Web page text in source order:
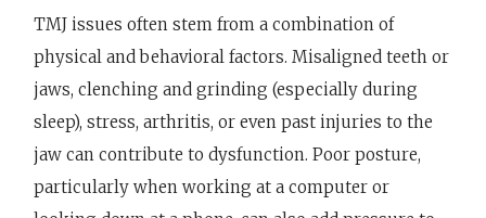
TMJ issues often stem from a combination of
physical and behavioral factors. Misaligned teeth or
jaws, clenching and grinding (especially during
sleep), stress, arthritis, or even past injuries to the
jaw can contribute to dysfunction. Poor posture,
particularly when working at a computer or